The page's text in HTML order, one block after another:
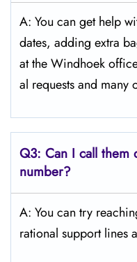
A: You can get help
dates, adding extra
at the Windhoek
al requests and many
Q3: Can I call them
number?
A: You can try
rational support